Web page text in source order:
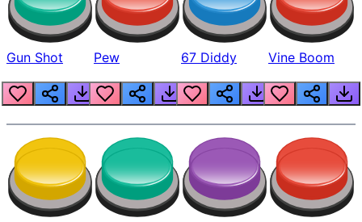
Gun Shot Pew 67 Diddy Vine Boom